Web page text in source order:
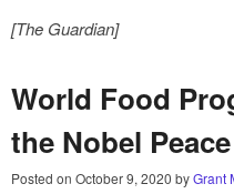
[The Guardian]
World Food
the Nobel
Posted on October 9, 2020 byGrant